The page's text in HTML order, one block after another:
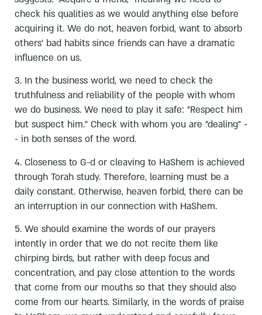
check his qualities as we would anything else before
acquiring it. We do not, heaven forbid, want to absorb
others' bad habits since friends can have a dramatic
influence on us.
3. In the business world, we need to check the
truthfulness and reliability of the people with whom
we do business. We need to play it safe: "Respect him
but suspect him." Check with whom you are "dealing" -
- in both senses of the word.
4. Closeness to G-d or cleaving to HaShem is achieved
through Torah study. Therefore, learning must be a
daily constant. Otherwise, heaven forbid, there can be
an interruption in our connection with HaShem.
5. We should examine the words of our prayers
intently in order that we do not recite them like
chirping birds, but rather with deep focus and
concentration, and pay close attention to the words
that come from our mouths so that they should also
come from our hearts. Similarly, in the words of praise